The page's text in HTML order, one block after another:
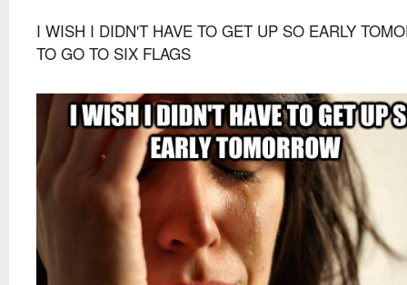
I WISH I DIDN'T HAVE TO GET UP SO EARLY
TO GO TO SIX FLAGS